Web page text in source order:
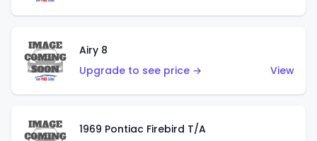
Airy 8
Upgrade to see price →
View
1969 Pontiac Firebird T/A